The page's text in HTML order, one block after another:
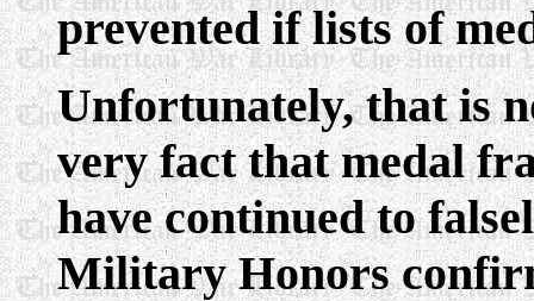
prevented if lists of
Unfortunately, that is
very fact that medal
have continued to
Military Honors